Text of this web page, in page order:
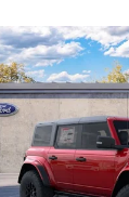
2025Ford
Raptor®
Price Drop
VIN:
Model: E0R
$75,989
GREENWOOD
FORD'S PRICE:
Compare